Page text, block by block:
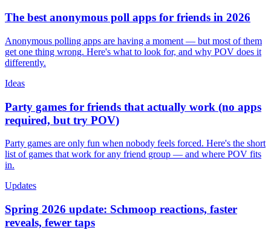
The best anonymous poll apps for friends in 2026
Anonymous polling apps are having a moment — but most of them
get one thing wrong. Here's what to look for, and why POV does it
differently.
Ideas
Party games for friends that actually work (no apps
required, but try POV)
Party games are only fun when nobody feels forced. Here's the short
list of games that work for any friend group — and where POV fits
in.
Updates
Spring 2026 update: Schmoop reactions, faster
reveals, fewer taps